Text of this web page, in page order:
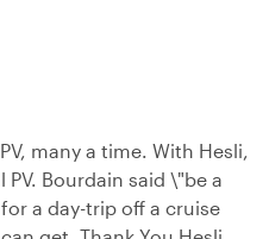
many a time. With Hesli,
Bourdain said \"be a
a day-trip off a cruise